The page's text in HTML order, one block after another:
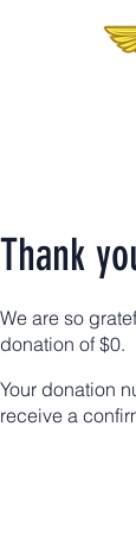
Thank
We are so
donation of $0.
Your donation
receive a